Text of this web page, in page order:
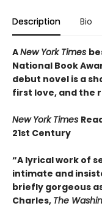
Description Bio
ANew York Times
National Book
debut novel is a
first love, and the
New York Times
21st Century
“A lyrical work of
intimate and
briefly gorgeous
Charles, The